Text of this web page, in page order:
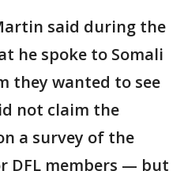
said during the
he spoke to Somali
they wanted to see
not claim the
a survey of the
DFL members — but